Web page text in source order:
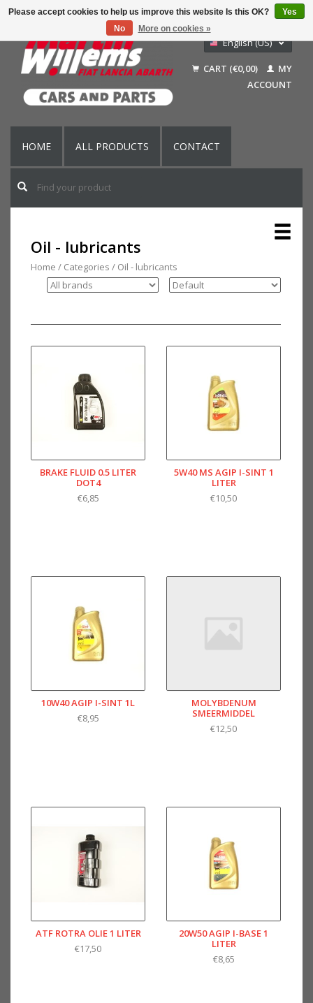
English (US)
Deutsch
Français
CART (€0,00)
MY
ACCOUNT
HOME ALL PRODUCTS CONTACT
Oil - lubricants
Home / Categories / Oil - lubricants
BRAKE FLUID 0.5 LITER
DOT4
€6,85
5W40 MS AGIP I-SINT 1
LITER
€10,50
10W40 AGIP I-SINT 1L
€8,95
MOLYBDENUM
SMEERMIDDEL
€12,50
ATF ROTRA OLIE 1 LITER
€17,50
20W50 AGIP I-BASE 1
LITER
€8,65
Please accept cookies to help us improve this website Is this OK?
Yes
No
More on cookies »